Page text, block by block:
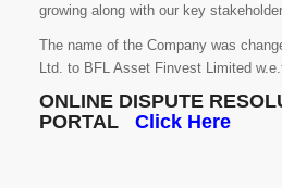
growing along with our key
The name of the Company was
Ltd. to BFL Asset Finvest Limited
ONLINE DISPUTE
PORTAL Click Here